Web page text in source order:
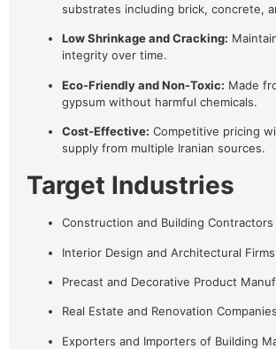
substrates including brick, concrete,
Low Shrinkage and Cracking:
integrity over time.
Eco-Friendly and Non-Toxic: Made
gypsum without harmful chemicals.
Cost-Effective: Competitive pricing
supply from multiple Iranian sources.
Target Industries
Construction and Building Contractors
Interior Design and Architectural Firms
Precast and Decorative Product
Real Estate and Renovation Companies
Exporters and Importers of Building